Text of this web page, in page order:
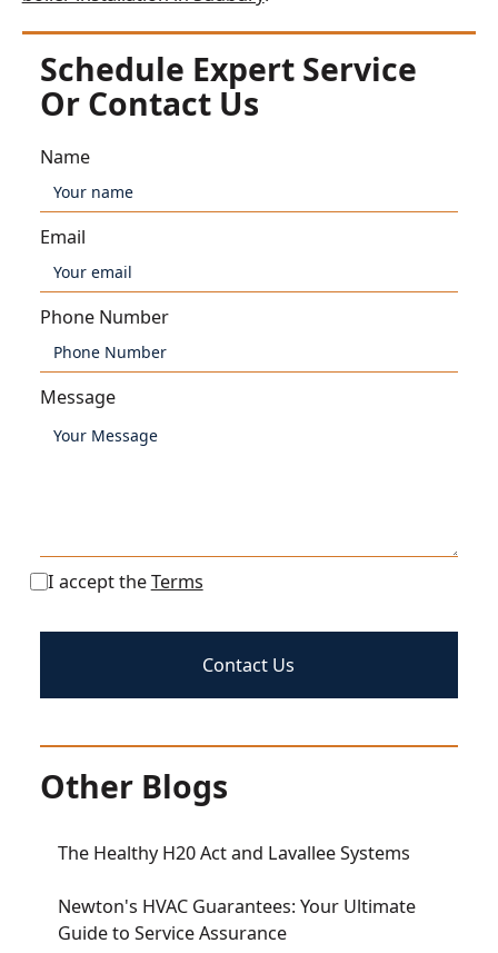
Schedule Expert Service
Or Contact Us
Name
Email
Phone Number
Message
I accept theTerms
Other Blogs
The Healthy H20 Act and Lavallee Systems
Newton's HVAC Guarantees: Your Ultimate
Guide to Service Assurance